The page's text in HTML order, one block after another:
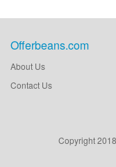
Offerbeans.com
About Us
Contact Us
Copyright